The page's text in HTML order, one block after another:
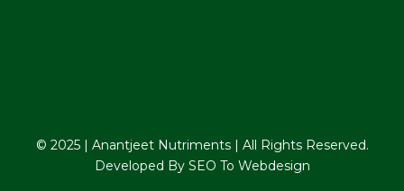
© 2025 | Anantjeet Nutriments | All Rights Reserved.
Developed By SEO To Webdesign